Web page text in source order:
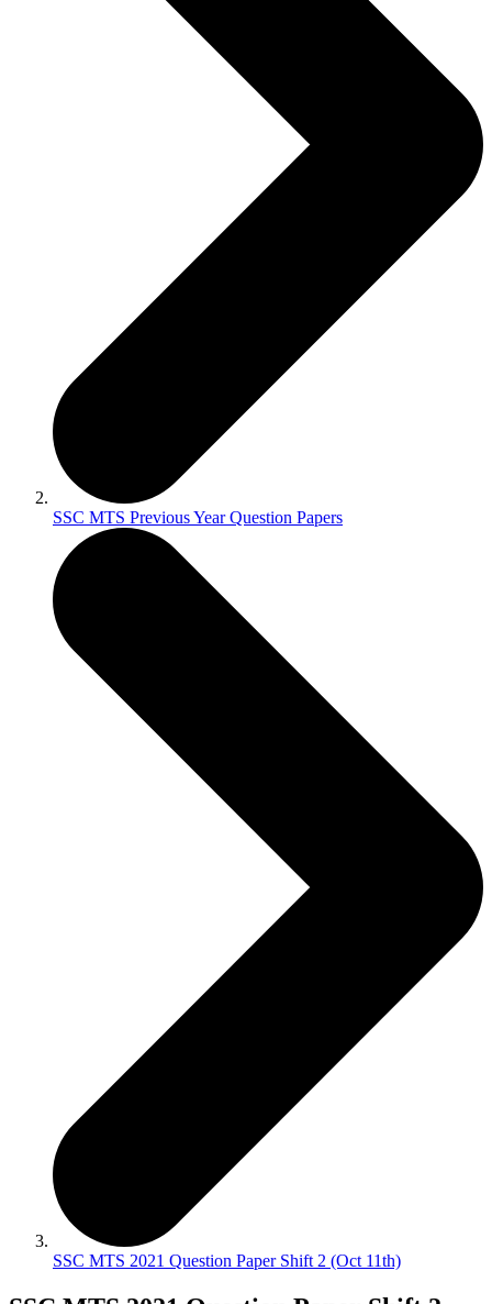
SSC MTS Previous Year Question Papers
SSC MTS 2021 Question Paper Shift 2 (Oct 11th)